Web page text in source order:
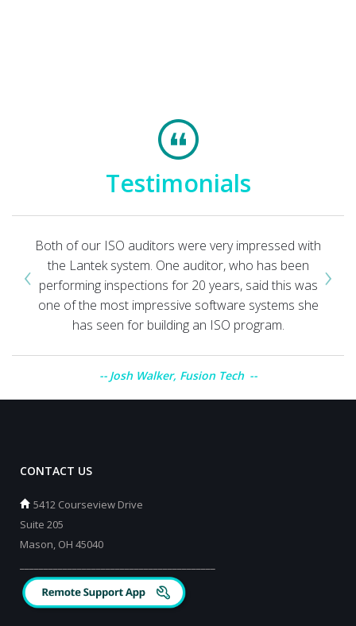
Testimonials
Both of our ISO auditors were very impressed with
the Lantek system. One auditor, who has been
performing inspections for 20 years, said this was
one of the most impressive software systems she
has seen for building an ISO program.
Josh Walker, Fusion Tech
‹ ›
CONTACT US
5412 Courseview Drive
Suite 205
Mason, OH 45040